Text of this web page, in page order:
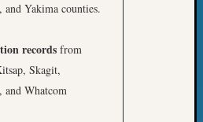
and Yakima counties.
records from
Skagit,
and Whatcom